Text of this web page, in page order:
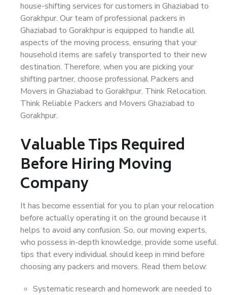
house-shifting services for customers in Ghaziabad to
Gorakhpur. Our team of professional packers in
Ghaziabad to Gorakhpur is equipped to handle all
aspects of the moving process, ensuring that your
household items are safely transported to their new
destination. Therefore, when you are picking your
shifting partner, choose professional Packers and
Movers in Ghaziabad to Gorakhpur. Think Relocation.
Think Reliable Packers and Movers Ghaziabad to
Gorakhpur.
Valuable Tips Required
Before Hiring Moving
Company
It has become essential for you to plan your relocation
before actually operating it on the ground because it
helps to avoid any confusion. So, our moving experts,
who possess in-depth knowledge, provide some useful
tips that every individual should keep in mind before
choosing any packers and movers. Read them below:
Systematic research and homework are needed to